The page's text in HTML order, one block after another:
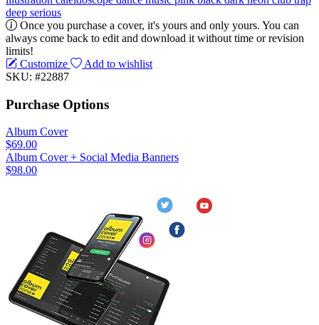
deep serious
Once you purchase a cover, it's yours and only yours. You can
always come back to edit and download it without time or revision
limits!
Customize
Add to wishlist
SKU: #22887
Purchase Options
Album Cover
$69.00
Album Cover + Social Media Banners
$98.00